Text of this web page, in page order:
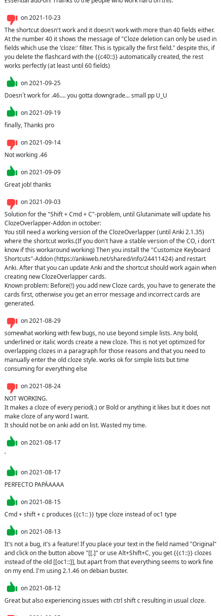
on2021-10-23
The shortcut doesn't work and it doesn't work with more than 40 fields either.
At the number 40 it shows the message of "Cloze deletion can only be used in
fields which use the 'cloze:' filter. This is typically the first field." despite this, if
you delete the flashcard with the {{c40::}} automatically created, the rest
works perfectly (at least until 60 fields)
on2021-09-25
Doesn´t work for .46.... you gotta downgrade... small pp U_U
on2021-09-19
finally, Thanks pro
on2021-09-14
Not working .46
on2021-09-09
Great job! thanks
on2021-09-03
Solution for the "Shift + Cmd + C"-problem, until Glutanimate will update his
ClozeOverlapper-Addon in october:
You still need a working version of the ClozeOverlapper (until Anki 2.1.35)
where the shortcut works.(If you don't have a stable version of the CO, i don't
know if this workaround working) Then you install the "Customize Keyboard
Shortcuts"-Addon (https://ankiweb.net/shared/info/24411424) and restart
Anki. After that you can update Anki and the shortcut should work again when
creating new ClozeOverlapper cards.
Known problem: Before(!) you add new Cloze cards, you have to generate the
cards first, otherwise you get an error message and incorrect cards are
generated.
on2021-08-29
somewhat working with few bugs, no use beyond simple lists. Any bold,
underlined or italic words create a new cloze. This is not yet optimized for
overlapping clozes in a paragraph for those reasons and that you need to
manually enter the old cloze style. works ok for simple lists but time
consuming for everything else
on2021-08-24
NOT WORKING.
It makes a cloze of every period(.) or Bold or anything it likes but it does not
make cloze of any word I want.
It should not be on anki add on list. Wasted my time.
on2021-08-17
'
on2021-08-17
PERFECTO PAPÁAAAA
on2021-08-15
Cmd + shift + c produces {{c1:: }} type cloze instead of oc1 type
on2021-08-13
It's not a bug, it's a feature! If you place your text in the field named "Original"
and click on the button above "[[.]" or use Alt+Shift+C, you get {{c1::}} clozes
instead of the old [[oc1::]], but apart from that everything seems to work fine
on my end. I'm using 2.1.46 on debian buster.
on2021-08-12
Great but also experiencing issues with ctrl shift c resulting in usual cloze.